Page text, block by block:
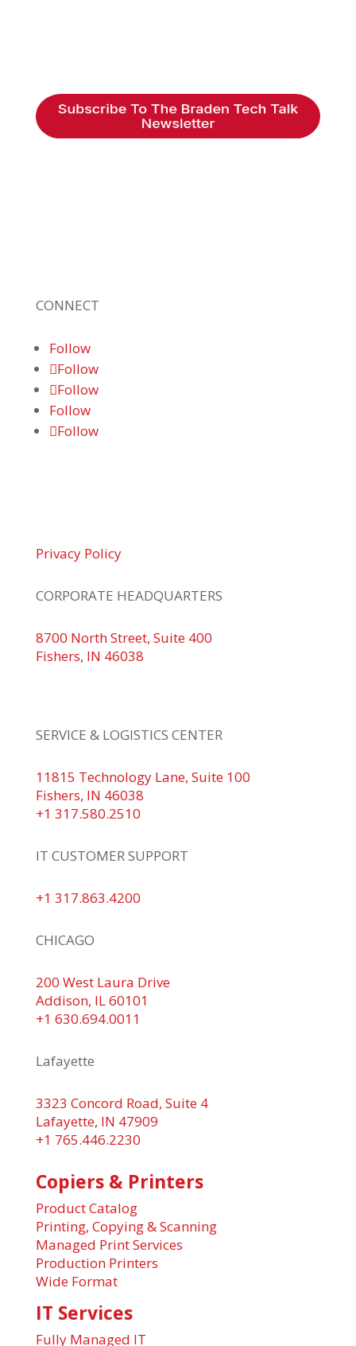
CONNECT
Follow
Follow
Follow
Follow
Follow
Privacy Policy
CORPORATE HEADQUARTERS
8700 North Street, Suite 400
Fishers, IN 46038
SERVICE & LOGISTICS CENTER
11815 Technology Lane, Suite 100
Fishers, IN 46038
+1 317.580.2510
IT CUSTOMER SUPPORT
+1 317.863.4200
CHICAGO
200 West Laura Drive
Addison, IL 60101
+1 630.694.0011
Lafayette
3323 Concord Road, Suite 4
Lafayette, IN 47909
+1 765.446.2230
Copiers & Printers
Product Catalog
Printing, Copying & Scanning
Managed Print Services
Production Printers
Wide Format
IT Services
Fully Managed IT